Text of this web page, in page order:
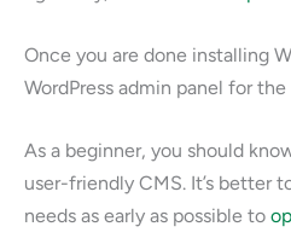
Once you are done installing
WordPress admin panel for
As a beginner, you should
user-friendly CMS. It’s better
needs as early as possible to